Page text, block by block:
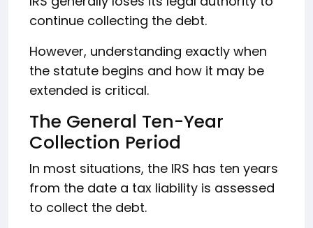
continue collecting the debt.
However, understanding exactly when
the statute begins and how it may be
extended is critical.
The General Ten-Year
Collection Period
In most situations, the IRS has ten years
from the date a tax liability is assessed
to collect the debt.